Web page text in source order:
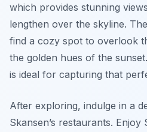
which provides stunning
lengthen over the skyline.
find a cozy spot to overlook
the golden hues of the
is ideal for capturing that
After exploring, indulge in a
Skansen’s restaurants. Enjoy